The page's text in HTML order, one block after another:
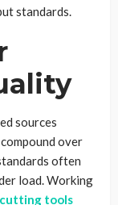
standards.
sources
over
often
load. Working
tools